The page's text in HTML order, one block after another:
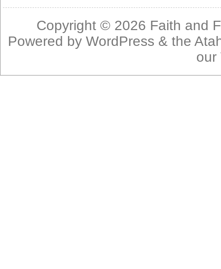
Copyright © 2026 Faith and
Powered byWordPress & the
our